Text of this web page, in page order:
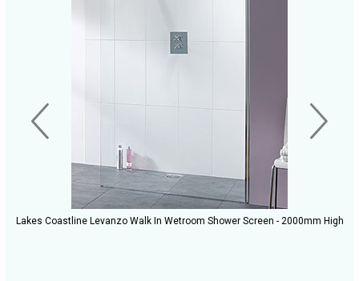
Lakes Coastline Levanzo Walk In Wetroom Shower Screen - 2000mm High